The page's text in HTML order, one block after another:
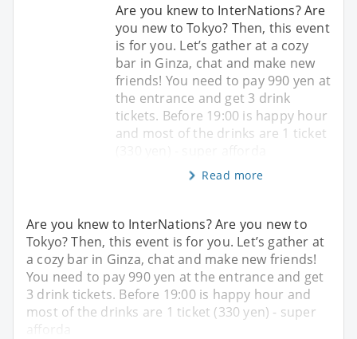
Are you knew to InterNations? Are
you new to Tokyo? Then, this event
is for you. Let’s gather at a cozy
bar in Ginza, chat and make new
friends! You need to pay 990 yen at
the entrance and get 3 drink
tickets. Before 19:00 is happy hour
and most of the drinks are 1 ticket
Read more
Are you knew to InterNations? Are you new to
Tokyo? Then, this event is for you. Let’s gather at
a cozy bar in Ginza, chat and make new friends!
You need to pay 990 yen at the entrance and get
3 drink tickets. Before 19:00 is happy hour and
most of the drinks are 1 ticket (330 yen) - super
afforda